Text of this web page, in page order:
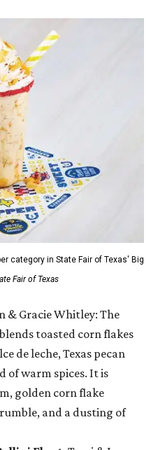
category in State Fair of Texas' Big
Fair of Texas
& Gracie Whitley: The
toasted corn flakes
de leche, Texas pecan
of warm spices. It is
golden corn flake
and a dusting of